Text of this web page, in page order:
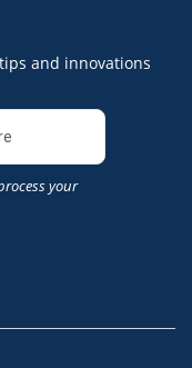
and innovations
your